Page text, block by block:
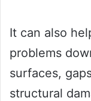
It can also
problems
surfaces,
structural